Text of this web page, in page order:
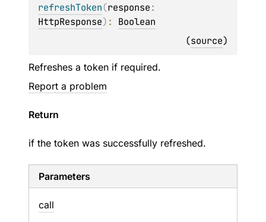
refreshToken(response
HttpResponse) : Boolean
(source)
Refreshes a token if required.
Report a problem
Return
if the token was successfully refreshed.
Parameters
call